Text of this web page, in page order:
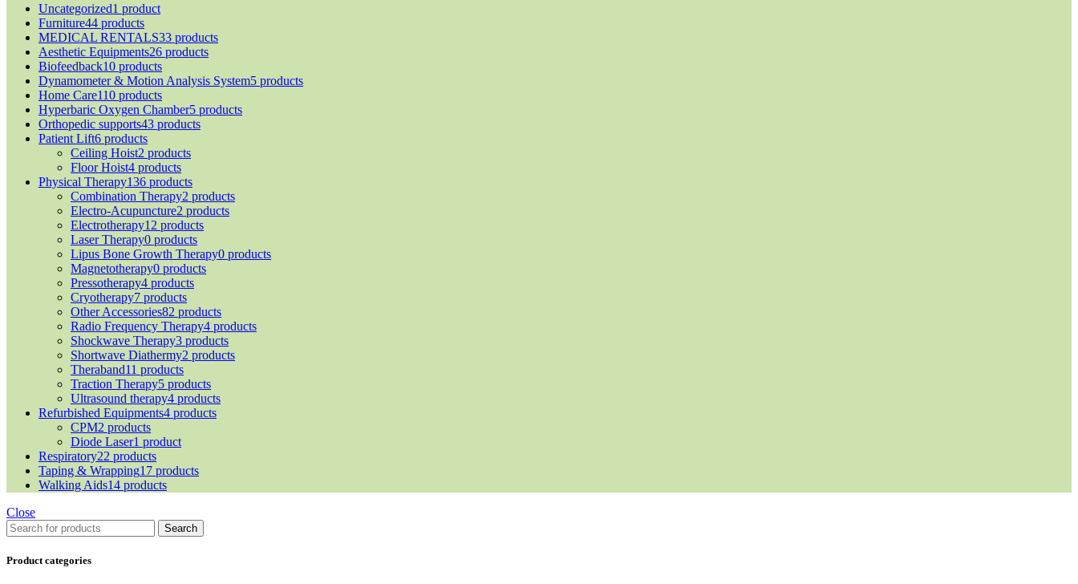
Uncategorized1 product
Furniture44 products
MEDICAL RENTALS33 products
Aesthetic Equipments26 products
Biofeedback10 products
Dynamometer & Motion Analysis System5 products
Home Care110 products
Hyperbaric Oxygen Chamber5 products
Orthopedic supports43 products
Patient Lift6 products
Ceiling Hoist2 products
Floor Hoist4 products
Physical Therapy136 products
Combination Therapy2 products
Electro-Acupuncture2 products
Electrotherapy12 products
Laser Therapy0 products
Lipus Bone Growth Therapy0 products
Magnetotherapy0 products
Pressotherapy4 products
Cryotherapy7 products
Other Accessories82 products
Radio Frequency Therapy4 products
Shockwave Therapy3 products
Shortwave Diathermy2 products
Theraband11 products
Traction Therapy5 products
Ultrasound therapy4 products
Refurbished Equipments4 products
CPM2 products
Diode Laser1 product
Respiratory22 products
Taping & Wrapping17 products
Walking Aids14 products
Close
Search
Product categories